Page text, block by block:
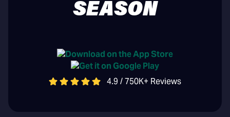
SEASON
4.9 / 750K+ Reviews